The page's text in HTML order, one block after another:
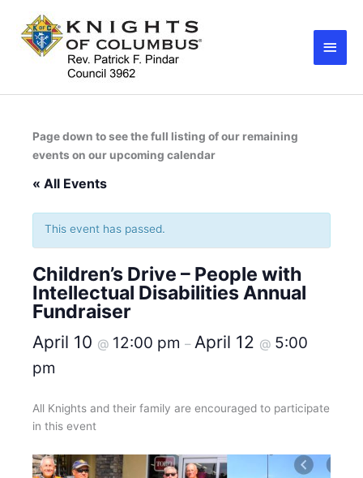
content
Page down to see the full listing of our remaining
events on our upcoming calendar
« All Events
This event has passed.
Children’s Drive – People with
Intellectual Disabilities Annual
Fundraiser
April 10 @ 12:00 pm – April 12 @ 5:00
pm
All Knights and their family are encouraged to participate
in this event